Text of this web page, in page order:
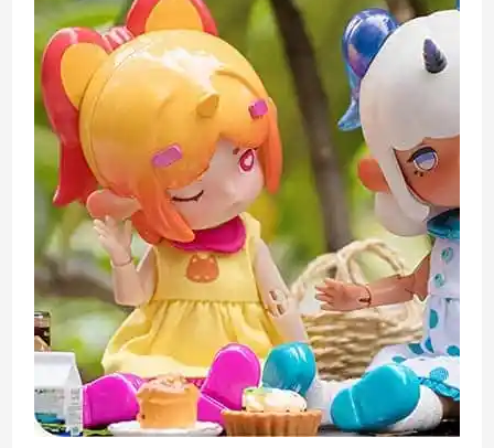
Review
Sparkle
or
Diamond
Walmart
Exclusive
Version